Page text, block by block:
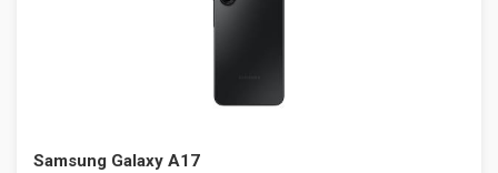
Samsung Galaxy A17